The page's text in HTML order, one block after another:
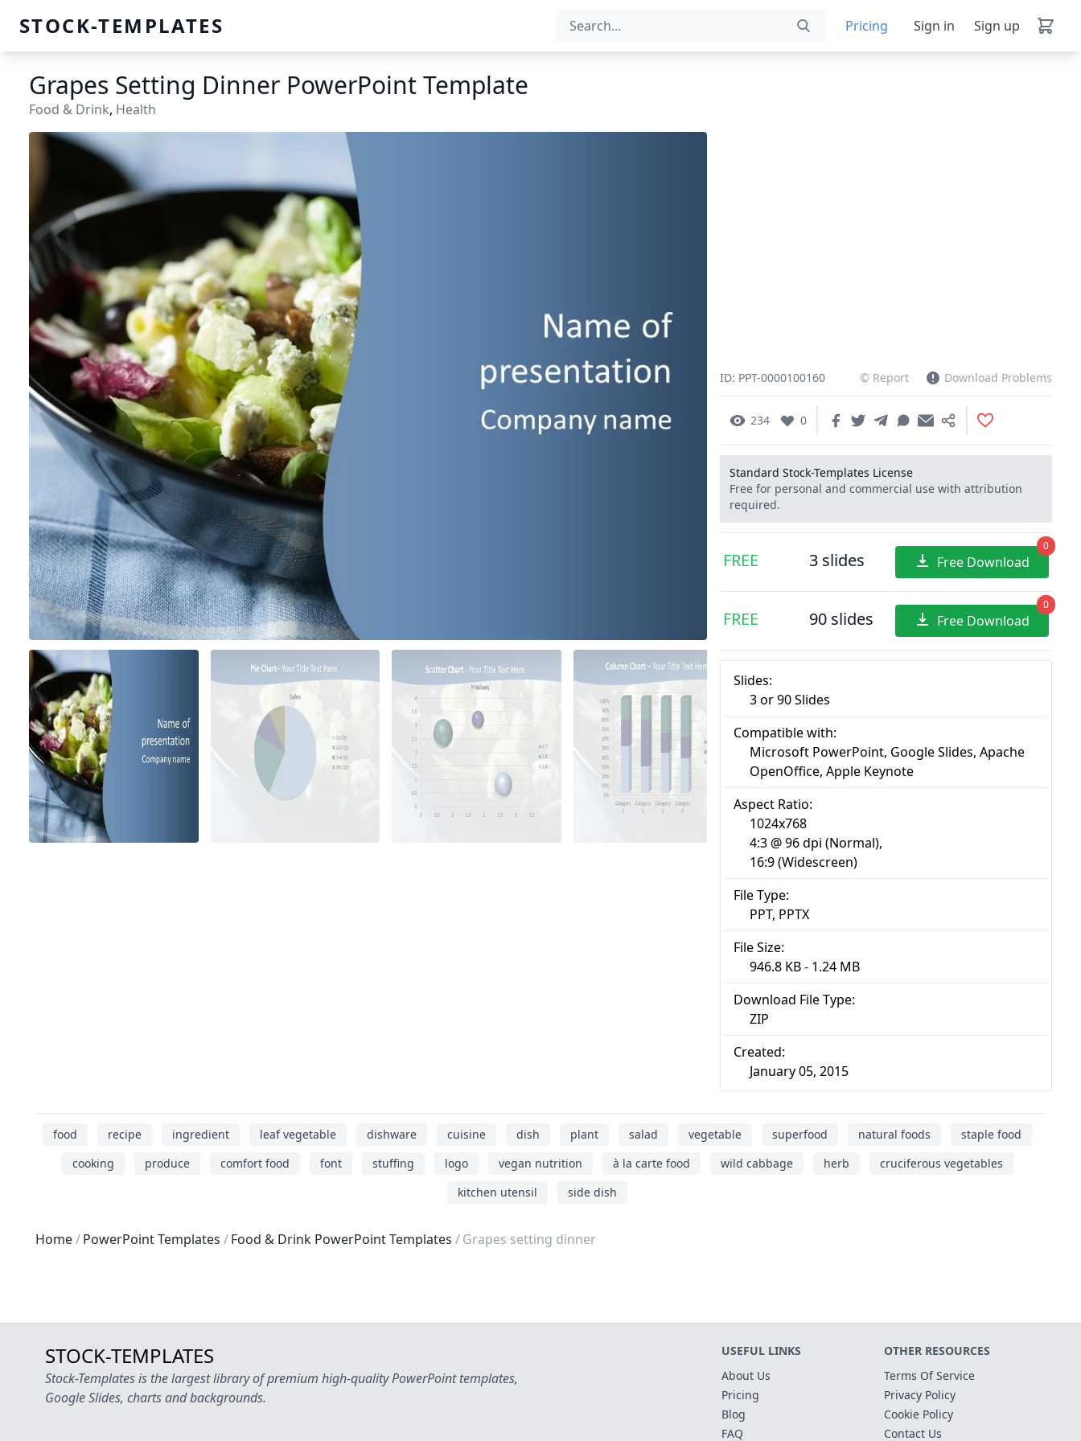
STOCK-TEMPLATES Pricing Sign in Sign up
Grapes Setting Dinner PowerPoint Template
Food & Drink, Health
ID: PPT-0000100160 © Report Download Problems
234 0
Standard Stock-Templates License
Free for personal and commercial use with attribution
required.
FREE 3 slides Free Download
0
FREE 90 slides Free Download
0
Slides:
3 or 90 Slides
Compatible with:
Microsoft PowerPoint, Google Slides, Apache
OpenOffice, Apple Keynote
Aspect Ratio:
1024x768
4:3 @ 96 dpi (Normal),
16:9 (Widescreen)
File Type:
PPT, PPTX
File Size:
946.8 KB - 1.24 MB
Download File Type:
ZIP
Created:
January 05, 2015
food recipe ingredient leaf vegetable dishware cuisine dish plant salad vegetable superfood natural foods
staple food
cooking
produce comfort food font stuffing logo vegan nutrition à la carte food wild cabbage herb
cruciferous vegetables
kitchen utensil
side dish
Home PowerPoint Templates Food & Drink PowerPoint Templates Grapes setting dinner
STOCK-TEMPLATES
Stock-Templates is the largest library of premium high-quality PowerPoint templates,
Google Slides, charts and backgrounds.
USEFUL LINKS
About Us
Pricing
Blog
FAQ
OTHER RESOURCES
Terms Of Service
Privacy Policy
Cookie Policy
Contact Us